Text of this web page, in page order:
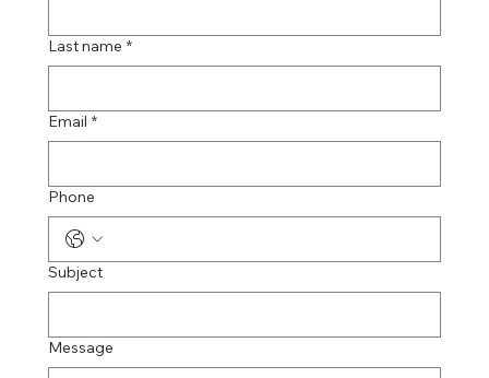
Last name *
Email *
Phone
Subject
Message